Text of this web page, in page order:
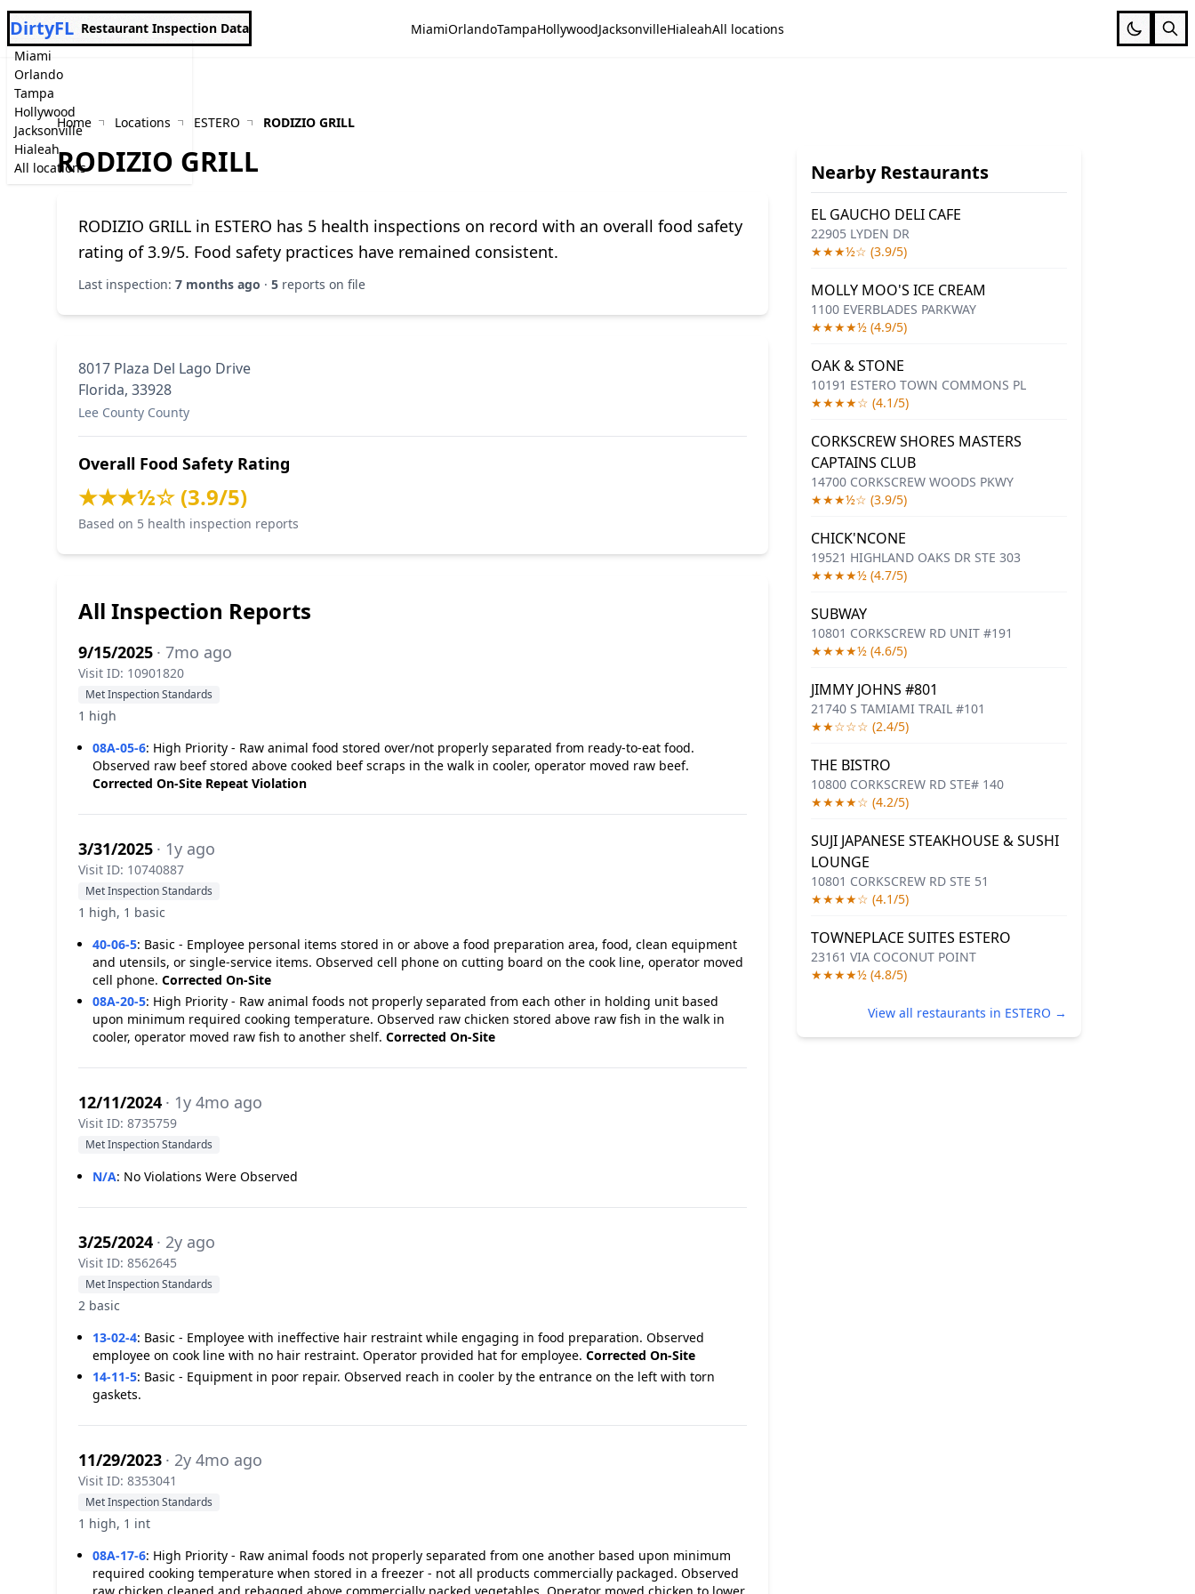
Miami
Orlando
Tampa
Hollywood
Jacksonville
Hialeah
All locations
DirtyFL Restaurant Inspection Data MiamiOrlandoTampaHollywoodJacksonvilleHialeahAll locations
Home Locations ESTERO RODIZIO GRILL
RODIZIO GRILL
RODIZIO GRILL in ESTERO has 5 health inspections on record with an overall food safety
rating of 3.9/5. Food safety practices have remained consistent.
Last inspection: 7 months ago · 5 reports on file
8017 Plaza Del Lago Drive
Florida, 33928
Lee County County
Overall Food Safety Rating
★★★½☆ (3.9/5)
Based on 5 health inspection reports
All Inspection Reports
9/15/2025 · 7mo ago
Visit ID: 10901820
Met Inspection Standards
1 high
08A-05-6: High Priority - Raw animal food stored over/not properly separated from ready-to-eat food.
Observed raw beef stored above cooked beef scraps in the walk in cooler, operator moved raw beef.
Corrected On-Site Repeat Violation
3/31/2025 · 1y ago
Visit ID: 10740887
Met Inspection Standards
1 high, 1 basic
40-06-5: Basic - Employee personal items stored in or above a food preparation area, food, clean equipment
and utensils, or single-service items. Observed cell phone on cutting board on the cook line, operator moved
cell phone. Corrected On-Site
08A-20-5: High Priority - Raw animal foods not properly separated from each other in holding unit based
upon minimum required cooking temperature. Observed raw chicken stored above raw fish in the walk in
cooler, operator moved raw fish to another shelf. Corrected On-Site
12/11/2024 · 1y 4mo ago
Visit ID: 8735759
Met Inspection Standards
N/A: No Violations Were Observed
3/25/2024 · 2y ago
Visit ID: 8562645
Met Inspection Standards
2 basic
13-02-4: Basic - Employee with ineffective hair restraint while engaging in food preparation. Observed
employee on cook line with no hair restraint. Operator provided hat for employee. Corrected On-Site
14-11-5: Basic - Equipment in poor repair. Observed reach in cooler by the entrance on the left with torn
gaskets.
11/29/2023 · 2y 4mo ago
Visit ID: 8353041
Met Inspection Standards
1 high, 1 int
08A-17-6: High Priority - Raw animal foods not properly separated from one another based upon minimum
required cooking temperature when stored in a freezer - not all products commercially packaged. Observed
Nearby Restaurants
EL GAUCHO DELI CAFE
22905 LYDEN DR
★★★½☆ (3.9/5)
MOLLY MOO'S ICE CREAM
1100 EVERBLADES PARKWAY
★★★★½ (4.9/5)
OAK & STONE
10191 ESTERO TOWN COMMONS PL
★★★★☆ (4.1/5)
CORKSCREW SHORES MASTERS
CAPTAINS CLUB
14700 CORKSCREW WOODS PKWY
★★★½☆ (3.9/5)
CHICK'NCONE
19521 HIGHLAND OAKS DR STE 303
★★★★½ (4.7/5)
SUBWAY
10801 CORKSCREW RD UNIT #191
★★★★½ (4.6/5)
JIMMY JOHNS #801
21740 S TAMIAMI TRAIL #101
★★☆☆☆ (2.4/5)
THE BISTRO
10800 CORKSCREW RD STE# 140
★★★★☆ (4.2/5)
SUJI JAPANESE STEAKHOUSE & SUSHI
LOUNGE
10801 CORKSCREW RD STE 51
★★★★☆ (4.1/5)
TOWNEPLACE SUITES ESTERO
23161 VIA COCONUT POINT
★★★★½ (4.8/5)
View all restaurants in ESTERO →